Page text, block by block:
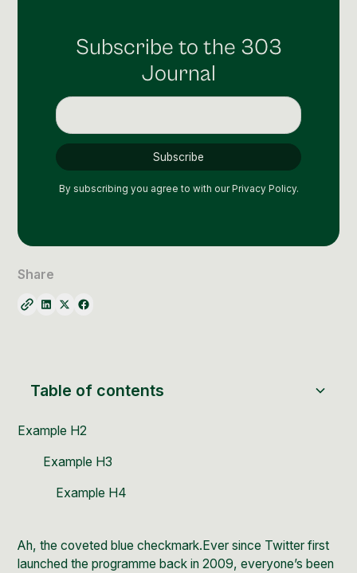
Paid Social
Email Marketing
Premium Organic Distribution
Learn more
Ah, the coveted blue checkmark.Ever since Twitter first
launched the programme back in 2009, everyone’s been
Subscribe to the 303
Journal
By subscribing you agree to with our Privacy Policy.
Share
Table of contents
Example H2
Example H3
Example H4